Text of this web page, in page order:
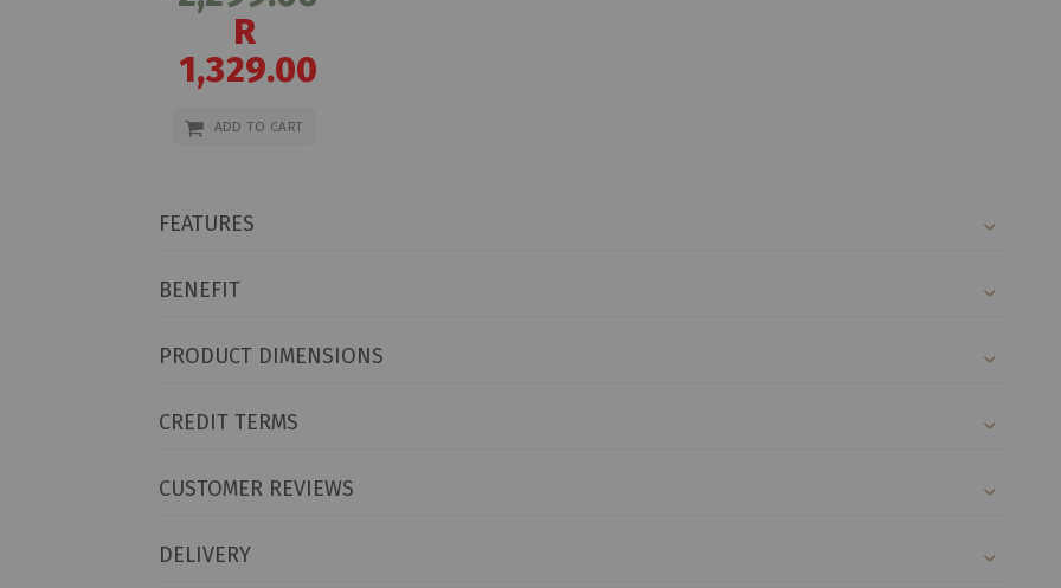
Special
Price
R
1,329.00
ADD TO CART
FEATURES
BENEFIT
PRODUCT DIMENSIONS
CREDIT TERMS
CUSTOMER REVIEWS
DELIVERY